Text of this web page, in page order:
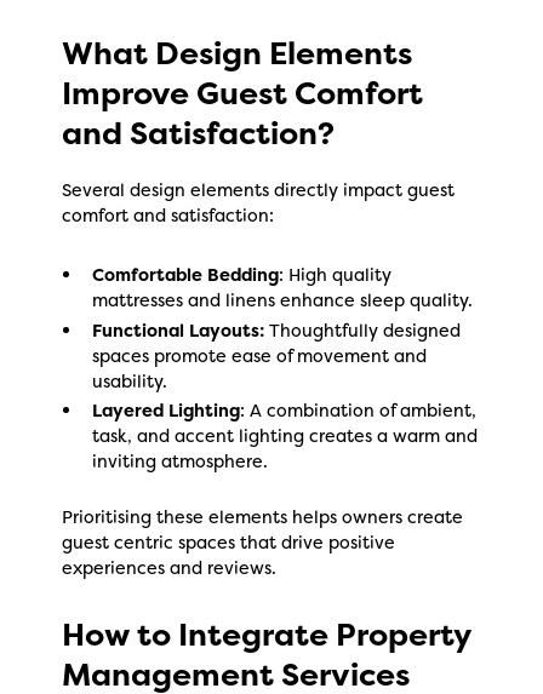
What Design Elements
Improve Guest Comfort
and Satisfaction?
Several design elements directly impact guest
comfort and satisfaction:
Comfortable Bedding: High quality
mattresses and linens enhance sleep quality.
Functional Layouts:Thoughtfully designed
spaces promote ease of movement and
usability.
Layered Lighting: A combination of ambient,
task, and accent lighting creates a warm and
inviting atmosphere.
Prioritising these elements helps owners create
guest centric spaces that drive positive
experiences and reviews.
How to Integrate Property
Management Services